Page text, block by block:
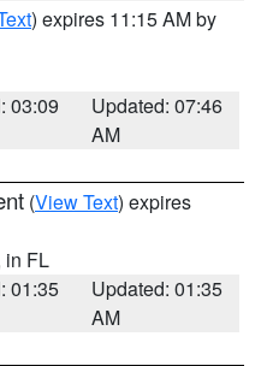
) expires 11:15 AM by
03:09
Updated: 07:46
AM
(View Text) expires
in FL
01:35
Updated: 01:35
AM